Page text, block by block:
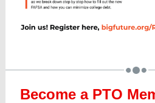
Become a PTO